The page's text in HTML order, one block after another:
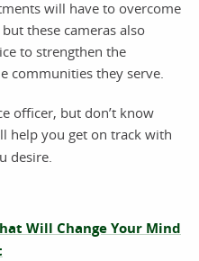
will have to overcome
these cameras also
to strengthen the
communities they serve.
officer, but don’t know
help you get on track with
desire.
Will Change Your Mind